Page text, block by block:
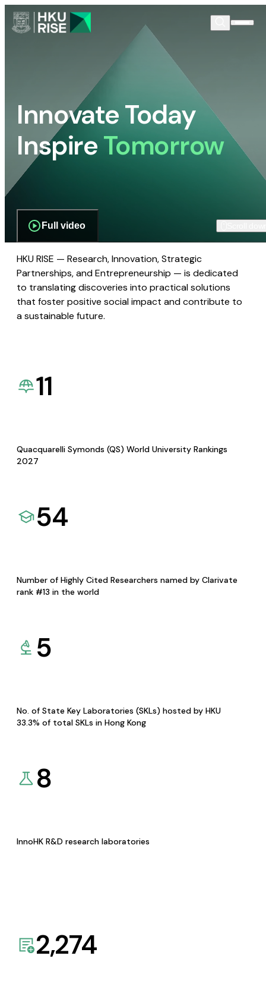
Innovate Today
InspireTomorrow
Full video
HKU RISE — Research, Innovation, Strategic
Partnerships, and Entrepreneurship — is dedicated
to translating discoveries into practical solutions
that foster positive social impact and contribute to
a sustainable future.
11
Quacquarelli Symonds (QS) World University Rankings
2027
54
Number of Highly Cited Researchers named by Clarivate
rank #13 in the world
5
No. of State Key Laboratories (SKLs) hosted by HKU
33.3% of total SKLs in Hong Kong
8
InnoHK R&D research laboratories
2,274